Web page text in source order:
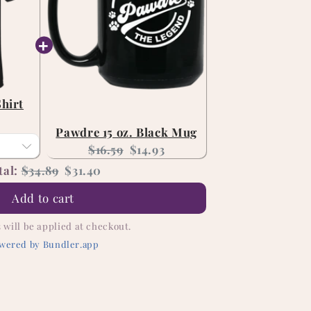
Pawdre 15 oz. Black Mug
Original
price:
$16.59 Current
$14.93
Original
price
$34.89 Discounted
price
$31.40
Add to cart
will be applied at checkout.
by Bundler.app